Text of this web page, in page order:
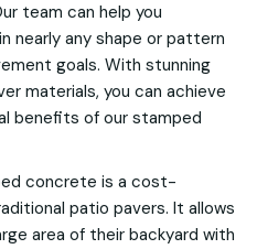
team can help you
nearly any shape or pattern
goals. With stunning
materials, you can achieve
benefits of our stamped
concrete is a cost-
patio pavers. It allows
area of their backyard with